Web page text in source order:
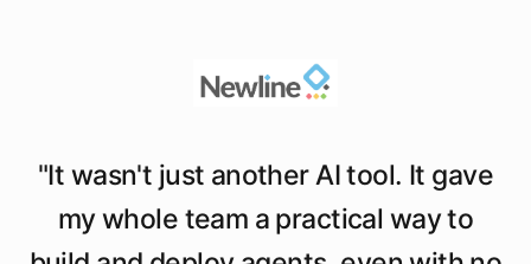
"It wasn't just another AI tool. It gave
my whole team a practical way to